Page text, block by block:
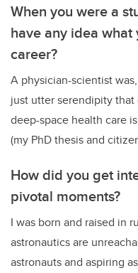
When you were a
have any idea
career?
A physician-scientist
just utter serendipity
deep-space health care
(my PhD thesis and
How did you get
pivotal moments?
I was born and raised in
astronautics are
astronauts and aspiring